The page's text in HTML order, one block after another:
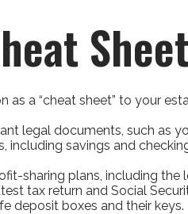
Sheet
as a “cheat sheet” to your
legal documents, such as
including savings and
sharing plans, including
tax return and Social
deposit boxes and their keys.